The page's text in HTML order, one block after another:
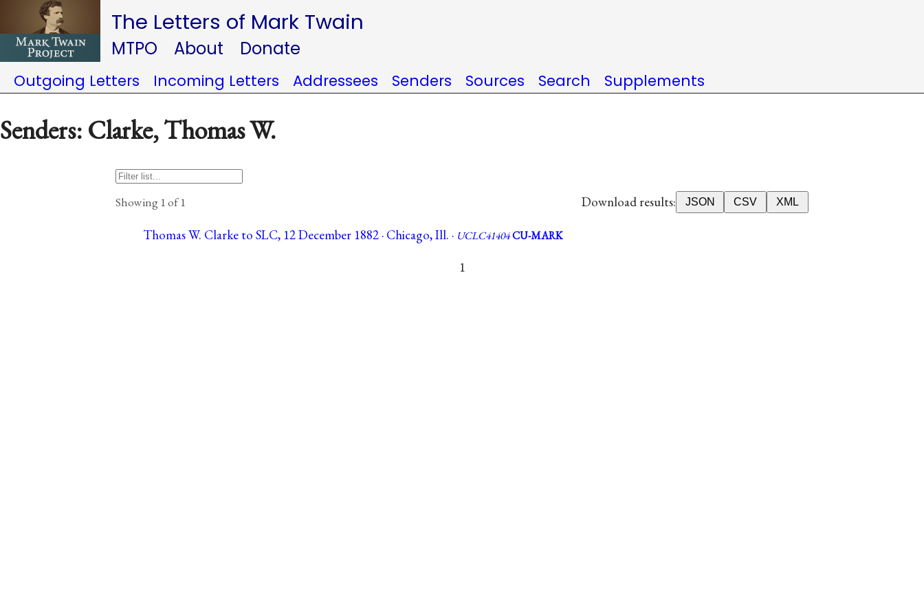
The Letters of Mark Twain
MTPO About Donate
Outgoing Letters Incoming Letters Addressees Senders Sources Search Supplements
Senders: Clarke, Thomas W.
Showing 1 of 1 Download results: JSON CSV XML
Thomas W. Clarke to SLC, 12 December 1882 · Chicago, Ill. · UCLC41404CU-MARK
1